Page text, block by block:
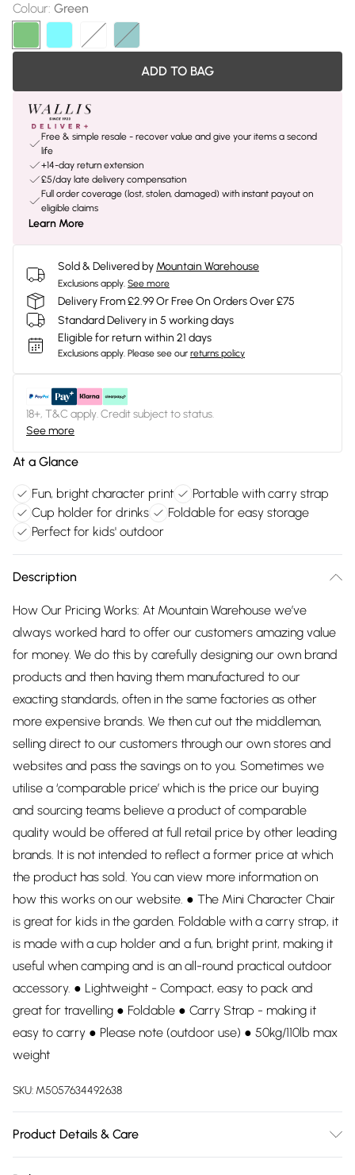
Colour: Green
ADD TO BAG
Free & simple resale - recover value and give your items a second
life
+14-day return extension
£5/day late delivery compensation
Full order coverage (lost, stolen, damaged) with instant payout on
eligible claims
Learn More
Sold & Delivered by Mountain Warehouse
Exclusions apply. See more
Delivery From £2.99 Or Free On Orders Over £75
Standard Delivery in 5 working days
Eligible for return within 21 days
Exclusions apply. Please see our returns policy
18+, T&C apply. Credit subject to status.
See more
At a Glance
Fun, bright character print
Portable with carry strap
Cup holder for drinks
Foldable for easy storage
Perfect for kids' outdoor
Description
How Our Pricing Works: At Mountain Warehouse we’ve
always worked hard to offer our customers amazing value
for money. We do this by carefully designing our own brand
products and then having them manufactured to our
exacting standards, often in the same factories as other
more expensive brands. We then cut out the middleman,
selling direct to our customers through our own stores and
websites and pass the savings on to you. Sometimes we
utilise a ‘comparable price’ which is the price our buying
and sourcing teams believe a product of comparable
quality would be offered at full retail price by other leading
brands. It is not intended to reflect a former price at which
the product has sold. You can view more information on
how this works on our website. ● The Mini Character Chair
is great for kids in the garden. Foldable with a carry strap, it
is made with a cup holder and a fun, bright print, making it
useful when camping and is an all-round practical outdoor
accessory. ● Lightweight - Compact, easy to pack and
great for travelling ● Foldable ● Carry Strap - making it
easy to carry ● Please note (outdoor use) ● 50kg/110lb max
weight
SKU: M5057634492638
Product Details & Care